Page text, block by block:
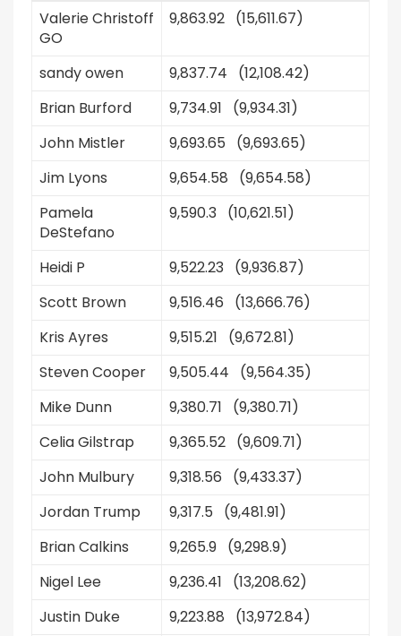
Valerie Christoff
GO
9,863.92 (15,611.67)
sandy owen
9,837.74 (12,108.42)
Brian Burford
9,734.91 (9,934.31)
John Mistler
9,693.65 (9,693.65)
Jim Lyons
9,654.58 (9,654.58)
Pamela
DeStefano
9,590.3 (10,621.51)
Heidi P
9,522.23 (9,936.87)
Scott Brown
9,516.46 (13,666.76)
Kris Ayres
9,515.21 (9,672.81)
Steven Cooper
9,505.44 (9,564.35)
Mike Dunn
9,380.71 (9,380.71)
Celia Gilstrap
9,365.52 (9,609.71)
John Mulbury
9,318.56 (9,433.37)
Jordan Trump
9,317.5 (9,481.91)
Brian Calkins
9,265.9 (9,298.9)
Nigel Lee
9,236.41 (13,208.62)
Justin Duke
9,223.88 (13,972.84)